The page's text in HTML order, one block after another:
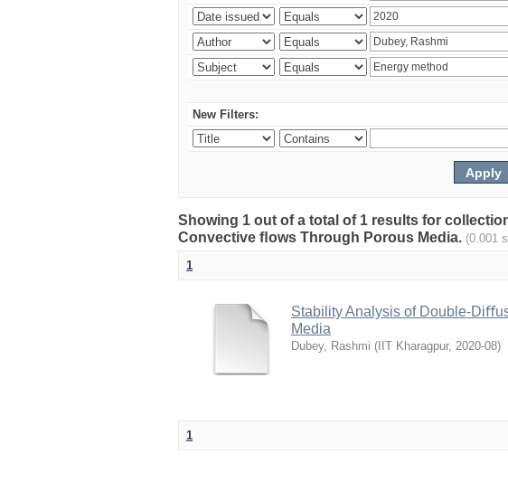
New Filters:
Showing 1 out of a total of 1 results for
Convective ﬂows Through Porous Media. (0.001
1
Stability Analysis of Double-
Media
Dubey, Rashmi ( IIT Kharagpur, 2020-08)
1